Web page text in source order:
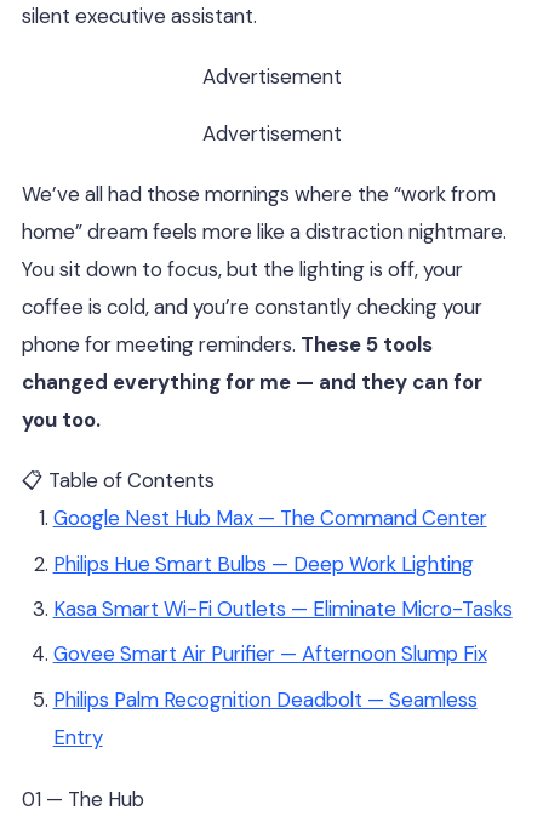
silent executive assistant.
Advertisement
Advertisement
We’ve all had those mornings where the “work from
home” dream feels more like a distraction nightmare.
You sit down to focus, but the lighting is off, your
coffee is cold, and you’re constantly checking your
phone for meeting reminders. These 5 tools
changed everything for me — and they can for
you too.
📋 Table of Contents
Google Nest Hub Max — The Command Center
Philips Hue Smart Bulbs — Deep Work Lighting
Kasa Smart Wi-Fi Outlets — Eliminate Micro-Tasks
Govee Smart Air Purifier — Afternoon Slump Fix
Philips Palm Recognition Deadbolt — Seamless
Entry
01 — The Hub